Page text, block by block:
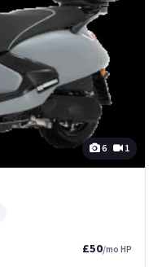
6 1
£50/mo HP